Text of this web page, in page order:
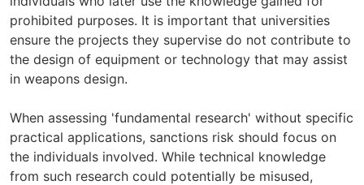
prohibited purposes. It is important that universities
ensure the projects they supervise do not contribute to
the design of equipment or technology that may assist
in weapons design.
When assessing 'fundamental research' without specific
practical applications, sanctions risk should focus on
the individuals involved. While technical knowledge
from such research could potentially be misused,